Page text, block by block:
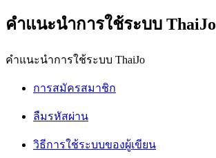
คำแนะนำการใช้ระบบ ThaiJo
คำแนะนำการใช้ระบบ ThaiJo
การสมัครสมาชิก
ลืมรหัสผ่าน
วิธีการใช้ระบบของผู้เขียน